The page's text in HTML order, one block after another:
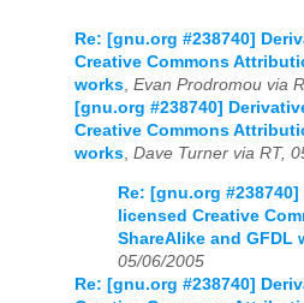
Re: [gnu.org #238740]
Creative Commons
works, Evan Prodromou via
[gnu.org #238740]
Creative Commons
works, Dave Turner via RT,
Re: [gnu.org
licensed Creative
ShareAlike and GFDL
05/06/2005
Re: [gnu.org #238740]